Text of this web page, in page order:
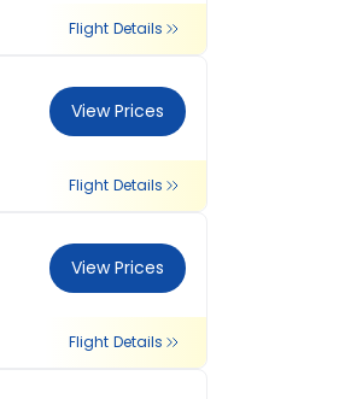
Flight Details
View Prices
Flight Details
View Prices
Flight Details